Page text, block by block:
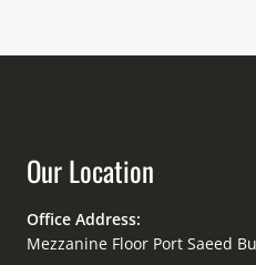
Our Location
Office Address:
Mezzanine Floor Port Saeed